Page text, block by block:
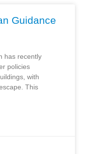
Guidance
has recently
policies
with
This